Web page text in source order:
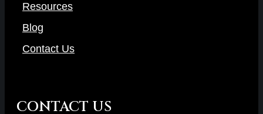
Resources
Blog
Contact Us
CONTACT US